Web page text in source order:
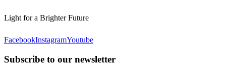
Light for a Brighter Future
FacebookInstagramYoutube
Subscribe to our newsletter